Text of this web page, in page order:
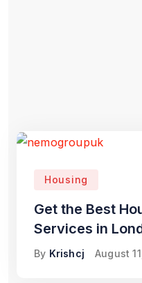
Housing
Get the Best
Services in
By Krishcj August